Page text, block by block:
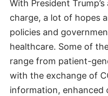
With President
charge, a lot of hopes
policies and
healthcare. Some of
range from patient-
with the exchange of
information, enhanced